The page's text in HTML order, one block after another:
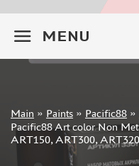
MENU
Sign in
Registration
Forgot your password?
Main » Paints » Pacific88 »
Pacific88 Art color Non
ART150, ART300,
JIM SCALE (1233)
HOBBYLINK (375)
ХАСЯ МОДЕЛИСТ
ZVEZDA (149)
ZIPMAKET (332)